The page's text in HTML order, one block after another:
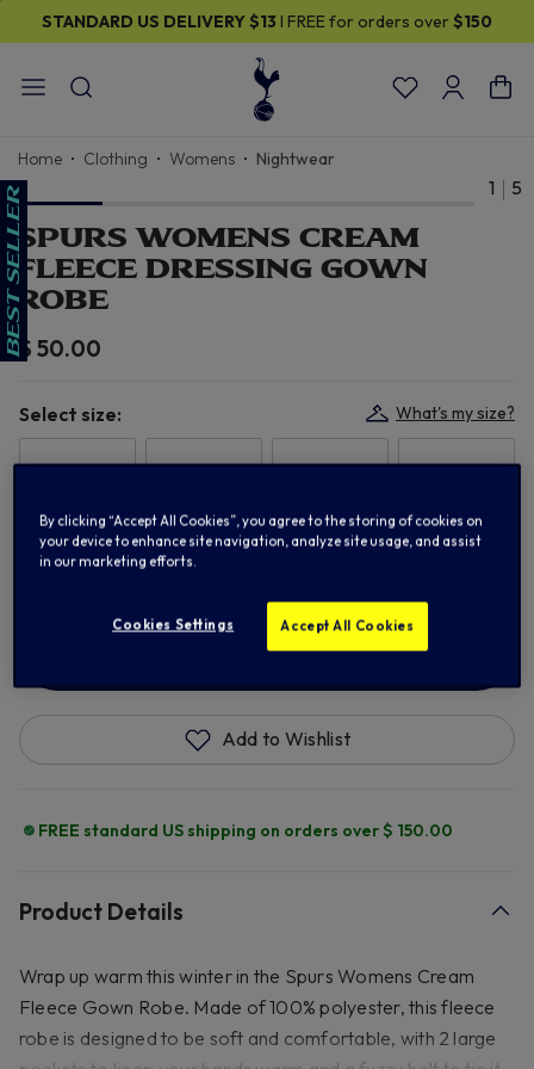
STANDARD US DELIVERY$13 I FREE for orders over $150
Home Clothing Womens Nightwear
1 5
SPURS WOMENS CREAM
FLEECE DRESSING GOWN
ROBE
$ 50.00
Select size: What's my size?
6/8 10/12 14/16 18/20
22/24
ADD TO BAG
Add to Wishlist
FREE standard US shipping on orders over $ 150.00
Product Details
Wrap up warm this winter in the Spurs Womens Cream
Fleece Gown Robe. Made of 100% polyester, this fleece
robe is designed to be soft and comfortable, with 2 large
By clicking “Accept All Cookies”, you agree to the storing of cookies on
your device to enhance site navigation, analyze site usage, and assist
in our marketing efforts.
Cookies Settings Accept All Cookies